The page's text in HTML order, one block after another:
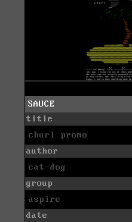
SAUCE
title
churl promo
author
cat-dog
group
aspire
date